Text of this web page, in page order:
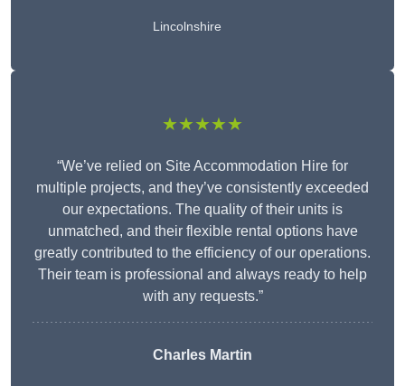
Lincolnshire
★★★★★
“We’ve relied on Site Accommodation Hire for
multiple projects, and they’ve consistently exceeded
our expectations. The quality of their units is
unmatched, and their flexible rental options have
greatly contributed to the efficiency of our operations.
Their team is professional and always ready to help
with any requests.”
Charles Martin